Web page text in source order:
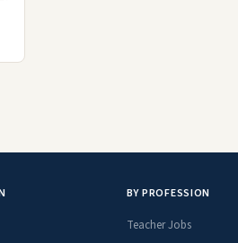
BY PROFESSION
Teacher Jobs